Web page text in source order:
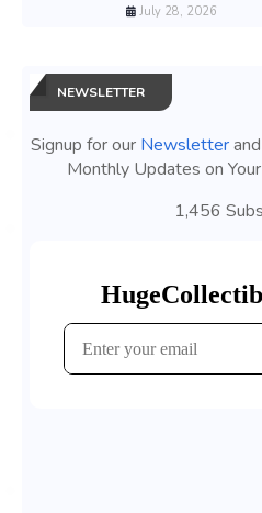
July 28, 2026
NEWSLETTER
Signup for our Newsletterand
Monthly Updates on
1,456